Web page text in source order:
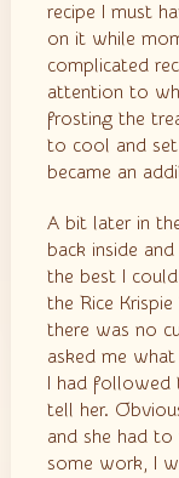
recipe I must
on it while
complicated
attention to
frosting the
to cool and
became an
A bit later in
back inside
the best I
the Rice
there was no
asked me
I had followed
tell her.
and she had
some work, I